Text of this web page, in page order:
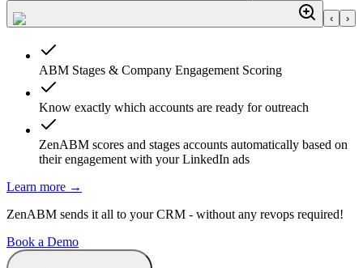
‹ ›
ABM Stages & Company Engagement Scoring
Know exactly which accounts are ready for outreach
ZenABM scores and stages accounts automatically based on
their engagement with your LinkedIn ads
Learn more →
ZenABM sends it all to your CRM - without any revops required!
Book a Demo